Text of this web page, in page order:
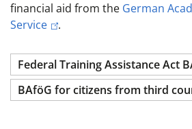
financial aid from the German
Service
.
Federal Training Assistance Act
BAföG for citizens from third